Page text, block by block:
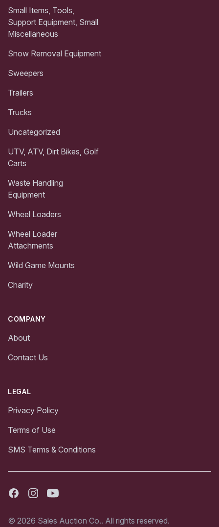
Small Items, Tools,
Support Equipment, Small
Miscellaneous
Snow Removal Equipment
Sweepers
Trailers
Trucks
Uncategorized
UTV, ATV, Dirt Bikes, Golf
Carts
Waste Handling
Equipment
Wheel Loaders
Wheel Loader
Attachments
Wild Game Mounts
Charity
COMPANY
About
Contact Us
LEGAL
Privacy Policy
Terms of Use
SMS Terms & Conditions
FacebookInstagramYoutube
© 2026 Sales Auction Co.. All rights reserved.